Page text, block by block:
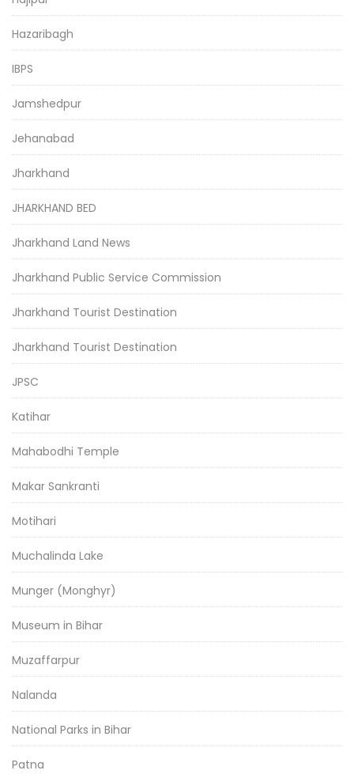
Hazaribagh
IBPS
Jamshedpur
Jehanabad
Jharkhand
JHARKHAND BED
Jharkhand Land News
Jharkhand Public Service Commission
Jharkhand Tourist Destination
Jharkhand Tourist Destination
JPSC
Katihar
Mahabodhi Temple
Makar Sankranti
Motihari
Muchalinda Lake
Munger (Monghyr)
Museum in Bihar
Muzaffarpur
Nalanda
National Parks in Bihar
Patna